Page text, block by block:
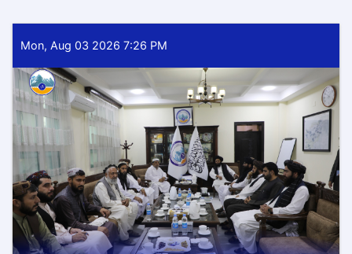
Mon, Aug 03 2026 7:26 PM